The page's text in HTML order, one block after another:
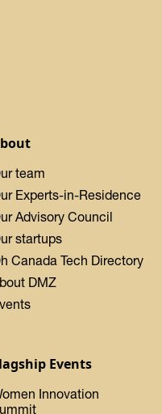
team
Experts-in-Residence
Advisory Council
startups
Canada Tech Directory
DMZ
Events
Innovation